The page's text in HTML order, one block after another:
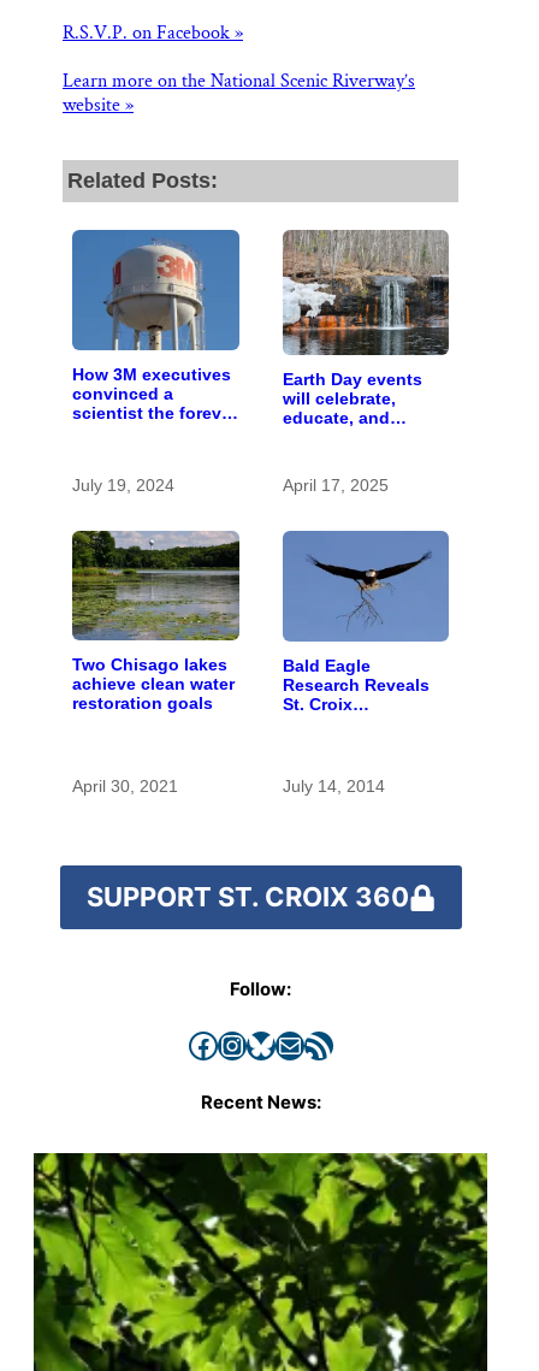
R.S.V.P. on Facebook »
Learn more on the National Scenic Riverway’s
website »
Related Posts:
How 3M executives
convinced a
scientist the forever
July 19, 2024
Earth Day events
will celebrate,
educate, and
April 17, 2025
Two Chisago lakes
achieve clean water
restoration goals
April 30, 2021
Bald Eagle
Research Reveals
St. Croix
July 14, 2014
SUPPORT ST. CROIX 360
Follow:
Facebook InstagramBluesky Mail RSS Feed
Recent News: